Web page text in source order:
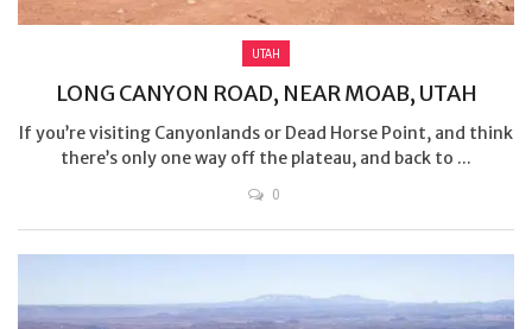
UTAH
LONG CANYON ROAD, NEAR MOAB, UTAH
If you’re visiting Canyonlands or Dead Horse Point, and think
there’s only one way off the plateau, and back to ...
0